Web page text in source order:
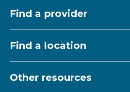
Find a provider
Find a location
Other resources